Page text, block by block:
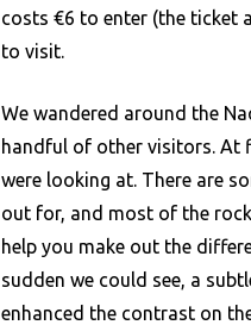
costs €6 to enter (the ticket
to visit.
We wandered around the
handful of other visitors. At
were looking at. There are
out for, and most of the
help you make out the
sudden we could see, a
enhanced the contrast on